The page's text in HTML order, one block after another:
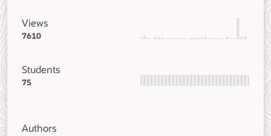
Views
7610
Students
75
Authors